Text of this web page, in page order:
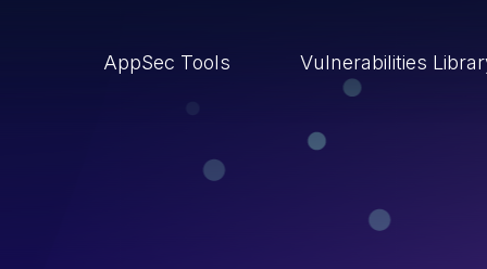
AppSec Tools Vulnerabilities